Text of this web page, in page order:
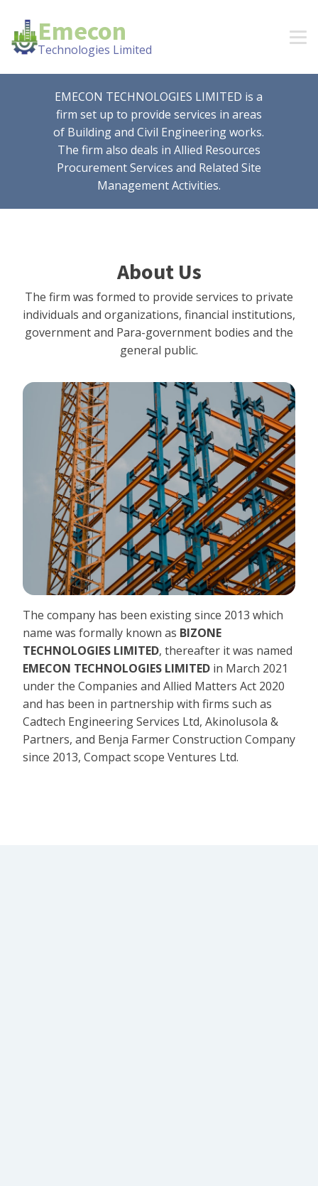
Emecon
Technologies Limited
EMECON TECHNOLOGIES LIMITED is a
firm set up to provide services in areas
of Building and Civil Engineering works.
The firm also deals in Allied Resources
Procurement Services and Related Site
Management Activities.
About Us
The firm was formed to provide services to private
individuals and organizations, financial institutions,
government and Para-government bodies and the
general public.
The company has been existing since 2013 which
name was formally known as BIZONE
TECHNOLOGIES LIMITED, thereafter it was named
EMECON TECHNOLOGIES LIMITED in March 2021
under the Companies and Allied Matters Act 2020
and has been in partnership with firms such as
Cadtech Engineering Services Ltd, Akinolusola &
Partners, and Benja Farmer Construction Company
since 2013, Compact scope Ventures Ltd.